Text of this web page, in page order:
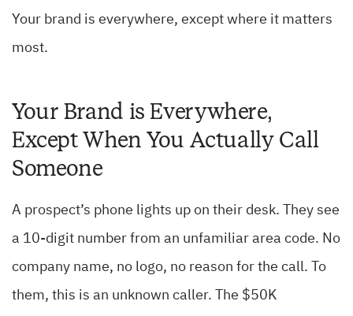
Your brand is everywhere, except where it matters
most.
Your Brand is Everywhere,
Except When You Actually Call
Someone
A prospect’s phone lights up on their desk. They see
a 10-digit number from an unfamiliar area code. No
company name, no logo, no reason for the call. To
them, this is an unknown caller. The $50K